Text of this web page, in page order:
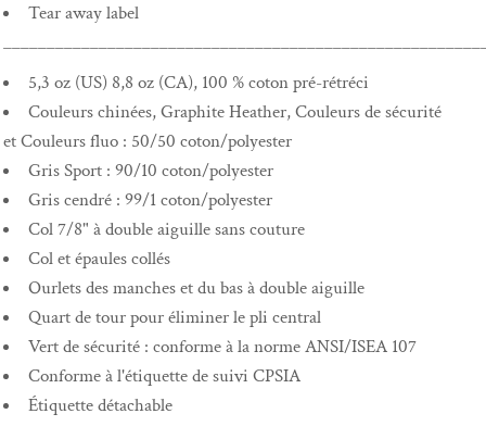
Tear away label
5,3 oz (US) 8,8 oz (CA), 100 % coton pré-rétréci
Couleurs chinées, Graphite Heather, Couleurs de sécurité
et Couleurs fluo : 50/50 coton/polyester
Gris Sport : 90/10 coton/polyester
Gris cendré : 99/1 coton/polyester
Col 7/8" à double aiguille sans couture
Col et épaules collés
Ourlets des manches et du bas à double aiguille
Quart de tour pour éliminer le pli central
Vert de sécurité : conforme à la norme ANSI/ISEA 107
Conforme à l'étiquette de suivi CPSIA
Étiquette détachable